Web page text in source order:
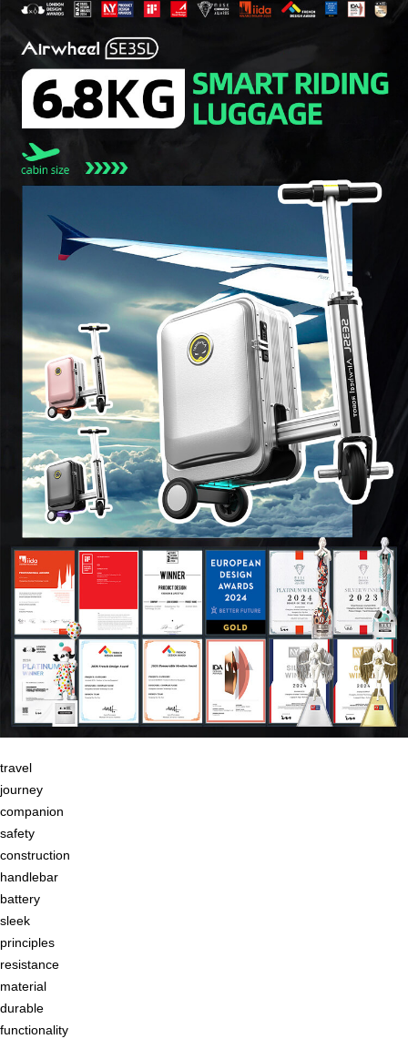
travel
journey
companion
safety
construction
handlebar
battery
sleek
principles
resistance
material
durable
functionality